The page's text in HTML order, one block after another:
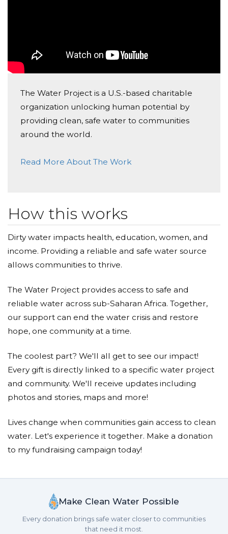
The Water Project is a U.S.-based charitable
organization unlocking human potential by
providing clean, safe water to communities
around the world.
Read More About The Work
How this works
Dirty water impacts health, education, women, and
income. Providing a reliable and safe water source
allows communities to thrive.
The Water Project provides access to safe and
reliable water across sub-Saharan Africa. Together,
our support can end the water crisis and restore
hope, one community at a time.
The coolest part? We'll all get to see our impact!
Every gift is directly linked to a specific water project
and community. We'll receive updates including
photos and stories, maps and more!
Lives change when communities gain access to clean
water. Let's experience it together. Make a donation
to my fundraising campaign today!
Make Clean Water Possible
Every donation brings safe water closer to communities
that need it most.